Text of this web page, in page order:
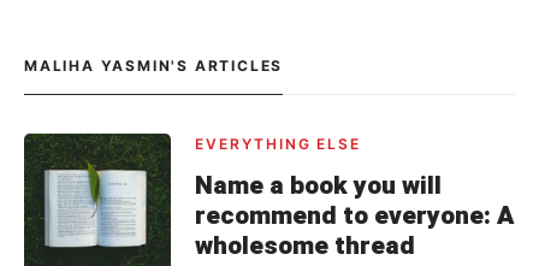
MALIHA YASMIN'S ARTICLES
EVERYTHING ELSE
Name a book you will
recommend to everyone: A
wholesome thread